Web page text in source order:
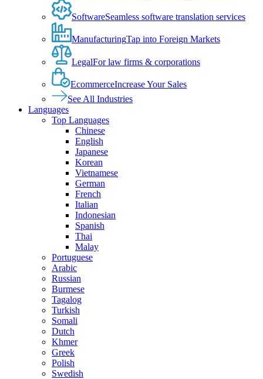
SoftwareSeamless software translation services
ManufacturingTap into Foreign Markets
LegalFor law firms & corporations
EcommerceIncrease Your Sales
See All Industries
Languages
Top Languages
Chinese
English
Japanese
Korean
Vietnamese
German
French
Italian
Indonesian
Spanish
Thai
Malay
Portuguese
Arabic
Russian
Burmese
Tagalog
Turkish
Somali
Dutch
Khmer
Greek
Polish
Swedish